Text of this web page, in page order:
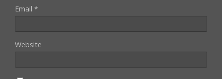
Email *
Website